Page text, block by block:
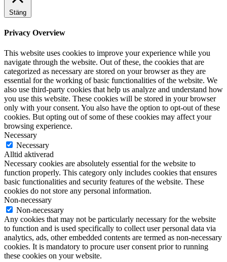
Stäng
Privacy Overview
This website uses cookies to improve your experience while you
navigate through the website. Out of these, the cookies that are
categorized as necessary are stored on your browser as they are
essential for the working of basic functionalities of the website. We
also use third-party cookies that help us analyze and understand how
you use this website. These cookies will be stored in your browser
only with your consent. You also have the option to opt-out of these
cookies. But opting out of some of these cookies may affect your
browsing experience.
Necessary
Necessary
Alltid aktiverad
Necessary cookies are absolutely essential for the website to
function properly. This category only includes cookies that ensures
basic functionalities and security features of the website. These
cookies do not store any personal information.
Non-necessary
Non-necessary
Any cookies that may not be particularly necessary for the website
to function and is used specifically to collect user personal data via
analytics, ads, other embedded contents are termed as non-necessary
cookies. It is mandatory to procure user consent prior to running
these cookies on your website.